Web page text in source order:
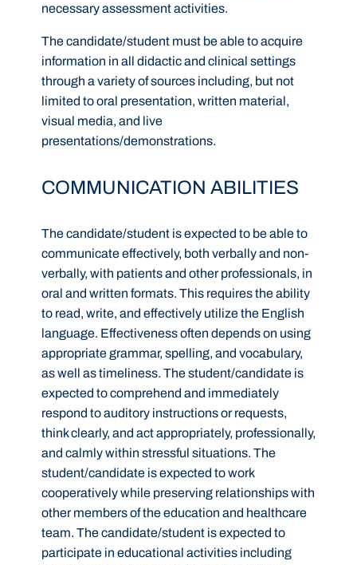
necessary assessment activities.
The candidate/student must be able to acquire
information in all didactic and clinical settings
through a variety of sources including, but not
limited to oral presentation, written material,
visual media, and live
presentations/demonstrations.
COMMUNICATION ABILITIES
The candidate/student is expected to be able to
communicate effectively, both verbally and non-
verbally, with patients and other professionals, in
oral and written formats. This requires the ability
to read, write, and effectively utilize the English
language. Effectiveness often depends on using
appropriate grammar, spelling, and vocabulary,
as well as timeliness. The student/candidate is
expected to comprehend and immediately
respond to auditory instructions or requests,
think clearly, and act appropriately, professionally,
and calmly within stressful situations. The
student/candidate is expected to work
cooperatively while preserving relationships with
other members of the education and healthcare
team. The candidate/student is expected to
participate in educational activities including